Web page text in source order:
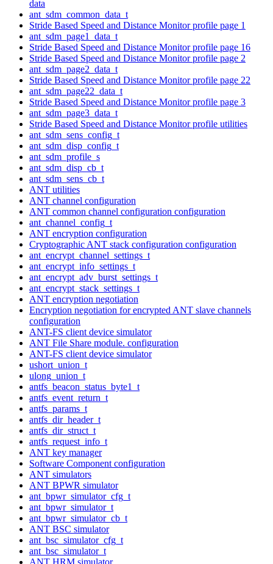
data
ant_sdm_common_data_t
Stride Based Speed and Distance Monitor profile page 1
ant_sdm_page1_data_t
Stride Based Speed and Distance Monitor profile page 16
Stride Based Speed and Distance Monitor profile page 2
ant_sdm_page2_data_t
Stride Based Speed and Distance Monitor profile page 22
ant_sdm_page22_data_t
Stride Based Speed and Distance Monitor profile page 3
ant_sdm_page3_data_t
Stride Based Speed and Distance Monitor profile utilities
ant_sdm_sens_config_t
ant_sdm_disp_config_t
ant_sdm_profile_s
ant_sdm_disp_cb_t
ant_sdm_sens_cb_t
ANT utilities
ANT channel configuration
ANT common channel configuration configuration
ant_channel_config_t
ANT encryption configuration
Cryptographic ANT stack configuration configuration
ant_encrypt_channel_settings_t
ant_encrypt_info_settings_t
ant_encrypt_adv_burst_settings_t
ant_encrypt_stack_settings_t
ANT encryption negotiation
Encryption negotiation for encrypted ANT slave channels
configuration
ANT-FS client device simulator
ANT File Share module. configuration
ANT-FS client device simulator
ushort_union_t
ulong_union_t
antfs_beacon_status_byte1_t
antfs_event_return_t
antfs_params_t
antfs_dir_header_t
antfs_dir_struct_t
antfs_request_info_t
ANT key manager
Software Component configuration
ANT simulators
ANT BPWR simulator
ant_bpwr_simulator_cfg_t
ant_bpwr_simulator_t
ant_bpwr_simulator_cb_t
ANT BSC simulator
ant_bsc_simulator_cfg_t
ant_bsc_simulator_t
ANT HRM simulator